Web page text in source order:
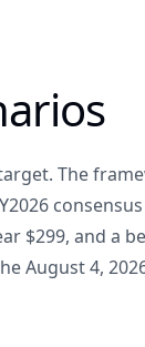
The
$299, and a
August 4,